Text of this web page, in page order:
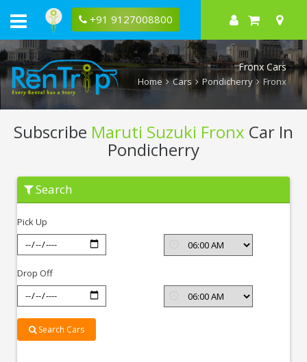
+91 9127008800
Fronx Cars
Home Cars Pondicherry Fronx
Subscribe Maruti Suzuki Fronx Car In
Pondicherry
Subscribe
Maruti
Suzuki
Pondicherry
Search
Pick Up
Drop Off
Search Cars